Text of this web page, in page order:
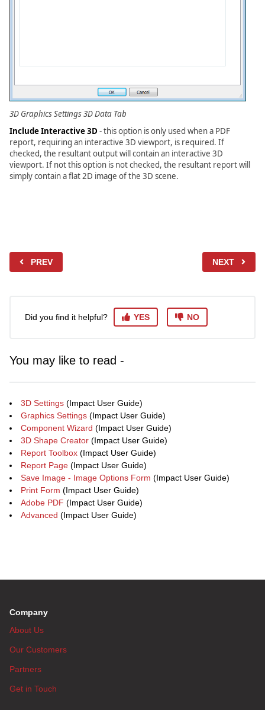
3D Graphics Settings 3D Data Tab
Include Interactive 3D - this option is only used when a PDF
report, requiring an interactive 3D viewport, is required. If
checked, the resultant output will contain an interactive 3D
viewport. If not this option is not checked, the resultant report will
simply contain a flat 2D image of the 3D scene.
PREV NEXT
Did you find it helpful? YES NO
You may like to read -
3D Settings (Impact User Guide)
Graphics Settings (Impact User Guide)
Component Wizard (Impact User Guide)
3D Shape Creator (Impact User Guide)
Report Toolbox (Impact User Guide)
Report Page (Impact User Guide)
Save Image - Image Options Form (Impact User Guide)
Print Form (Impact User Guide)
Adobe PDF (Impact User Guide)
Advanced (Impact User Guide)
Company
About Us
Our Customers
Partners
Get in Touch